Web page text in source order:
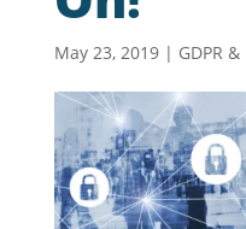
May 23, 2019| GDPR